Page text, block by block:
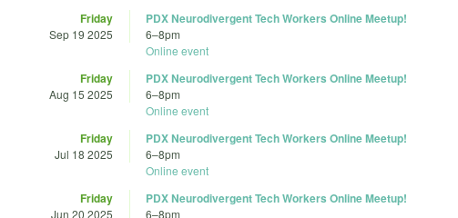
Friday
Sep 19 2025
PDX Neurodivergent Tech Workers Online Meetup!
6–8pm
Online event
Friday
Aug 15 2025
PDX Neurodivergent Tech Workers Online Meetup!
6–8pm
Online event
Friday
Jul 18 2025
PDX Neurodivergent Tech Workers Online Meetup!
6–8pm
Online event
Friday
Jun 20 2025
PDX Neurodivergent Tech Workers Online Meetup!
6–8pm